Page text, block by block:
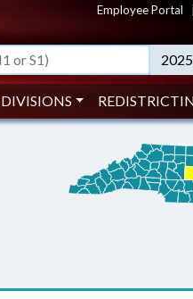
Employee Portal
DIVISIONS